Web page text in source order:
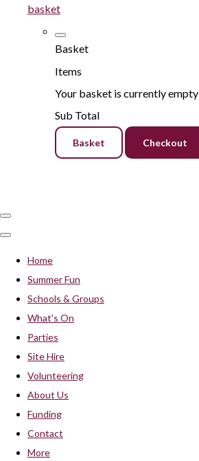
basket
Basket
Items
Your basket is currently empty
Sub Total
Basket Checkout
Home
Summer Fun
Schools & Groups
What's On
Parties
Site Hire
Volunteering
About Us
Funding
Contact
More